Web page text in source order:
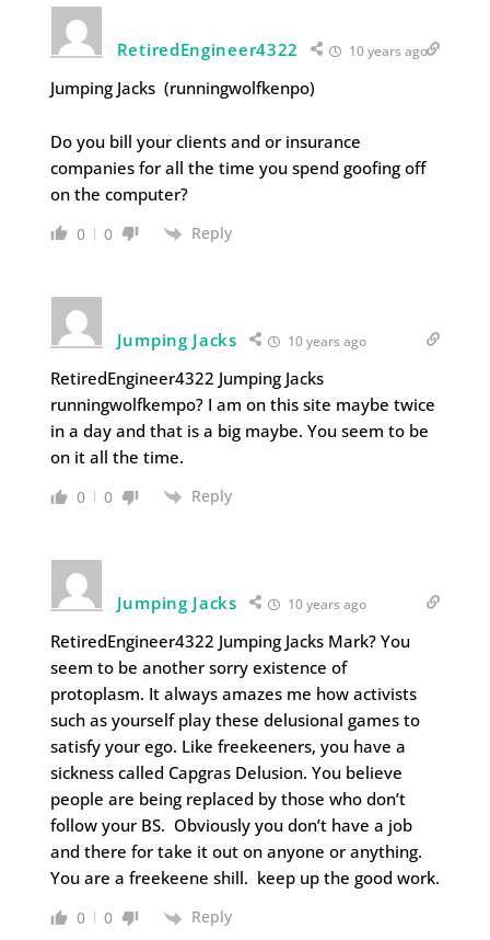
RetiredEngineer4322 10 years ago
Jumping Jacks (runningwolfkenpo)
Do you bill your clients and or insurance
companies for all the time you spend goofing off
on the computer?
0 0 Reply
Jumping Jacks 10 years ago
RetiredEngineer4322 Jumping Jacks
runningwolfkempo? I am on this site maybe twice
in a day and that is a big maybe. You seem to be
on it all the time.
0 0 Reply
Jumping Jacks 10 years ago
RetiredEngineer4322 Jumping Jacks Mark? You
seem to be another sorry existence of
protoplasm. It always amazes me how activists
such as yourself play these delusional games to
satisfy your ego. Like freekeeners, you have a
sickness called Capgras Delusion. You believe
people are being replaced by those who don’t
follow your BS. Obviously you don’t have a job
and there for take it out on anyone or anything.
You are a freekeene shill. keep up the good work.
0 0 Reply